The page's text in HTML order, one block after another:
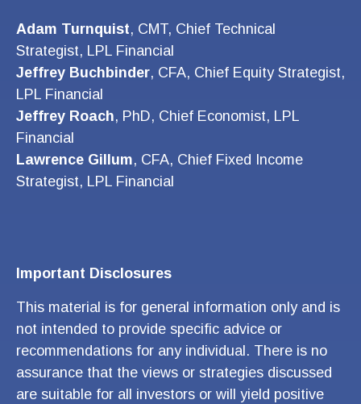
Adam Turnquist, CMT, Chief Technical
Strategist, LPL Financial
Jeffrey Buchbinder, CFA, Chief Equity Strategist,
LPL Financial
Jeffrey Roach, PhD, Chief Economist, LPL
Financial
Lawrence Gillum, CFA, Chief Fixed Income
Strategist, LPL Financial
Important Disclosures
This material is for general information only and is
not intended to provide specific advice or
recommendations for any individual. There is no
assurance that the views or strategies discussed
are suitable for all investors or will yield positive